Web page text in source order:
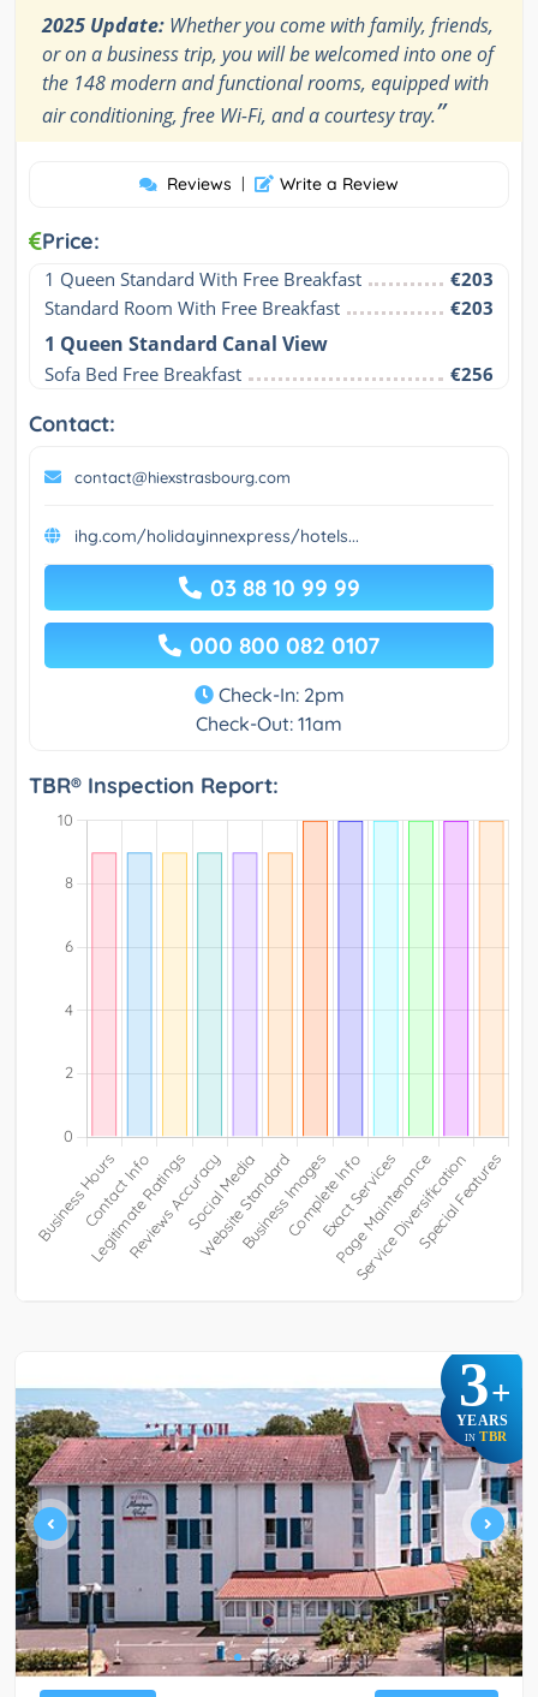
2025 Update: Whether you come with family, friends,
or on a business trip, you will be welcomed into one of
the 148 modern and functional rooms, equipped with
air conditioning, free Wi-Fi, and a courtesy tray.”
Reviews | Write a Review
Price:
1 Queen Standard With Free Breakfast
€203
Standard Room With Free Breakfast
€203
1 Queen Standard Canal View
Sofa Bed Free Breakfast €256
Contact:
contact@hiexstrasbourg.com
ihg.com/holidayinnexpress/hotels...
03 88 10 99 99
000 800 082 0107
Check-In: 2pm
Check-Out: 11am
TBR® Inspection Report:
3+
YEARS
IN TBR